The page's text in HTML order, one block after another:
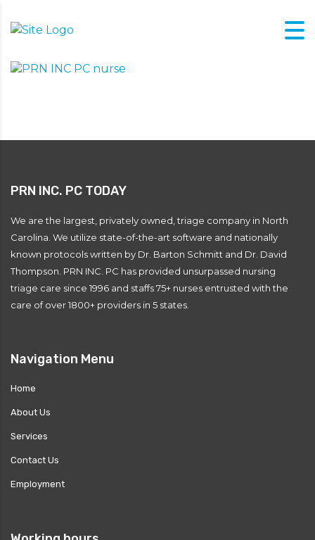
PRN INC. PC TODAY
We are the largest, privately owned, triage company in North
Carolina. We utilize state-of-the-art software and nationally
known protocols written by Dr. Barton Schmitt and Dr. David
Thompson. PRN INC. PC has provided unsurpassed nursing
triage care since 1996 and staffs 75+ nurses entrusted with the
care of over 1800+ providers in 5 states.
Navigation Menu
Home
About Us
Services
Contact Us
Employment